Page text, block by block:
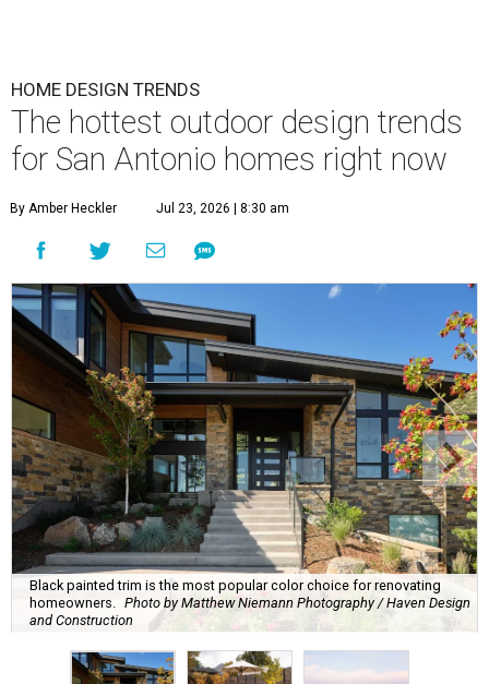
HOME DESIGN TRENDS
The hottest outdoor design trends
for San Antonio homes right now
By Amber Heckler Jul 23, 2026 | 8:30 am
Black painted trim is the most popular color choice for renovating
homeowners. Photo by Matthew Niemann Photography / Haven Design
and Construction